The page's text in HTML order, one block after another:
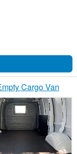
Cargo Van